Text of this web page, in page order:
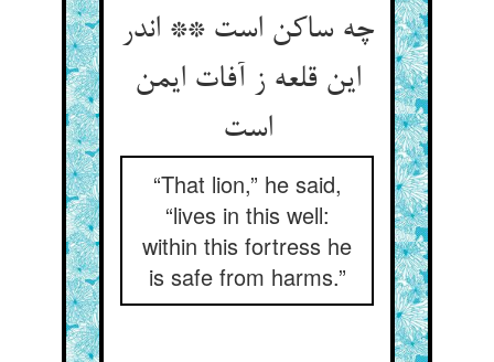
چه ساکن است ** اندر
این قلعه ز آفات ایمن
است‌‌
“That lion,” he said,
“lives in this well:
within this fortress he
is safe from harms.”